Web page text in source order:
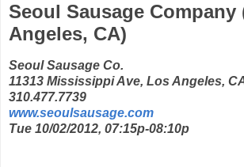
Seoul Sausage Company
Angeles, CA)
Seoul Sausage Co.
11313 Mississippi Ave, Los Angeles,
310.477.7739
www.seoulsausage.com
Tue 10/02/2012, 07:15p-08:10p